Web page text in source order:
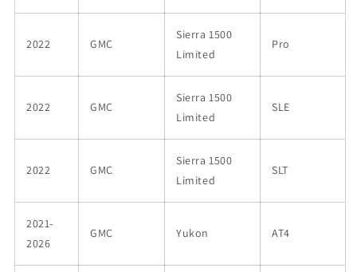
2022 GMC
Sierra 1500
Limited
Pro
2022 GMC
Sierra 1500
Limited
SLE
2022 GMC
Sierra 1500
Limited
SLT
2021-
2026
GMC Yukon AT4